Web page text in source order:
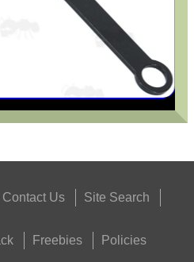
Contact Us Site Search
Freebies Policies